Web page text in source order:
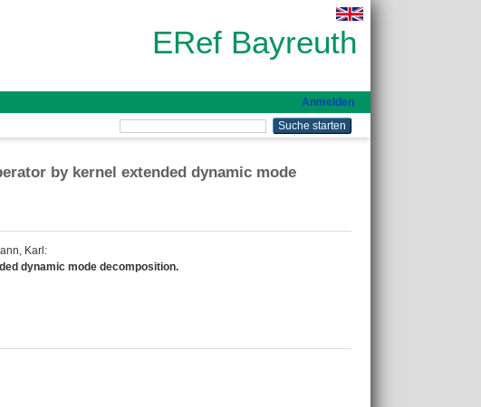
ERef Bayreuth
Anmelden
by kernel extended dynamic mode
Karl :
dynamic mode decomposition.